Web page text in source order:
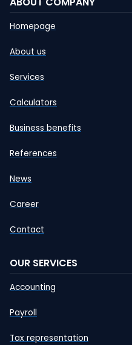
Homepage
About us
Services
Calculators
Business benefits
References
News
Career
Contact
OUR SERVICES
Accounting
Payroll
Tax representation